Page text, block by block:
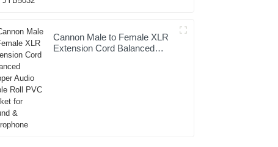
Cannon Male to Female XLR
Extension Cord Balanced